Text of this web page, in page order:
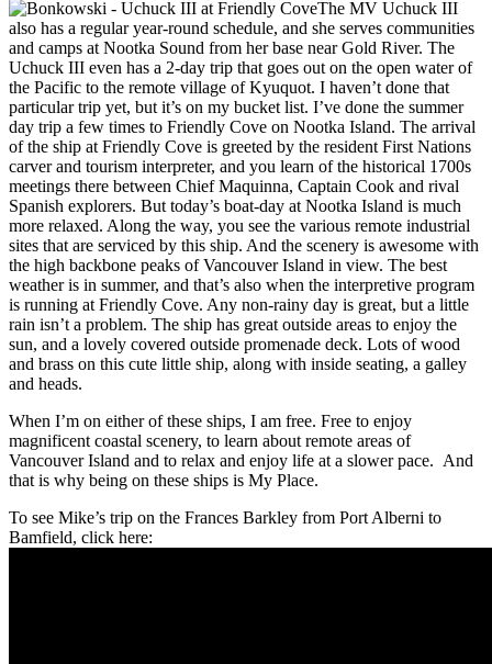
The MV Uchuck III
also has a regular year-round schedule, and she serves communities
and camps at Nootka Sound from her base near Gold River. The
Uchuck III even has a 2-day trip that goes out on the open water of
the Pacific to the remote village of Kyuquot. I haven’t done that
particular trip yet, but it’s on my bucket list. I’ve done the summer
day trip a few times to Friendly Cove on Nootka Island. The arrival
of the ship at Friendly Cove is greeted by the resident First Nations
carver and tourism interpreter, and you learn of the historical 1700s
meetings there between Chief Maquinna, Captain Cook and rival
Spanish explorers. But today’s boat-day at Nootka Island is much
more relaxed. Along the way, you see the various remote industrial
sites that are serviced by this ship. And the scenery is awesome with
the high backbone peaks of Vancouver Island in view. The best
weather is in summer, and that’s also when the interpretive program
is running at Friendly Cove. Any non-rainy day is great, but a little
rain isn’t a problem. The ship has great outside areas to enjoy the
sun, and a lovely covered outside promenade deck. Lots of wood
and brass on this cute little ship, along with inside seating, a galley
and heads.
When I’m on either of these ships, I am free. Free to enjoy
magnificent coastal scenery, to learn about remote areas of
Vancouver Island and to relax and enjoy life at a slower pace. And
that is why being on these ships is My Place.
To see Mike’s trip on the Frances Barkley from Port Alberni to
Bamfield, click here: